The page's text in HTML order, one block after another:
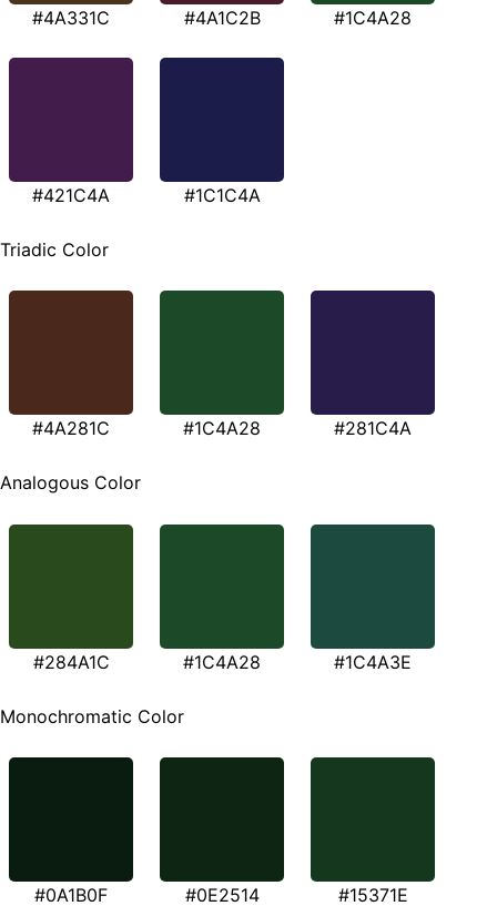
#4A331C #4A1C2B #1C4A28
#421C4A #1C1C4A
Triadic Color
#4A281C #1C4A28 #281C4A
Analogous Color
#284A1C #1C4A28 #1C4A3E
Monochromatic Color
#0A1B0F #0E2514 #15371E